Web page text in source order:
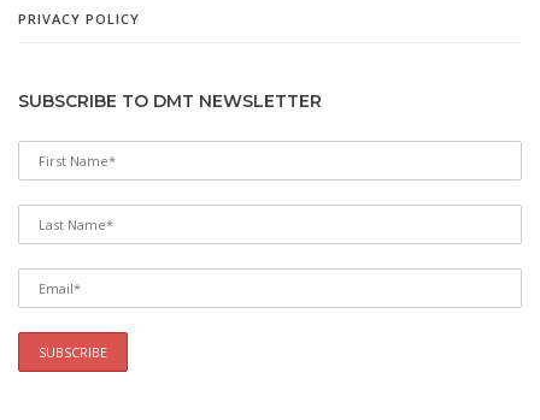
PRIVACY POLICY
SUBSCRIBE TO DMT NEWSLETTER